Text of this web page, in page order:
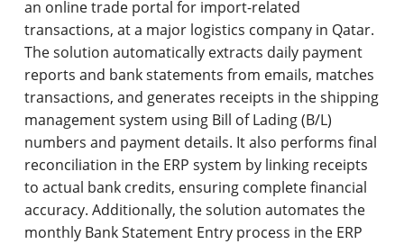
an online trade portal for import-related
transactions, at a major logistics company in Qatar.
The solution automatically extracts daily payment
reports and bank statements from emails, matches
transactions, and generates receipts in the shipping
management system using Bill of Lading (B/L)
numbers and payment details. It also performs final
reconciliation in the ERP system by linking receipts
to actual bank credits, ensuring complete financial
accuracy. Additionally, the solution automates the
monthly Bank Statement Entry process in the ERP